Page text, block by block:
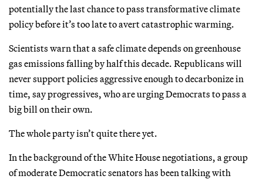
potentially the last chance to pass transformative climate
policy before it’s too late to avert catastrophic warming.
Scientists warn that a safe climate depends on greenhouse
gas emissions falling by half this decade. Republicans will
never support policies aggressive enough to decarbonize in
time, say progressives, who are urging Democrats to pass a
big bill on their own.
The whole party isn’t quite there yet.
In the background of the White House negotiations, a group
of moderate Democratic senators has been talking with